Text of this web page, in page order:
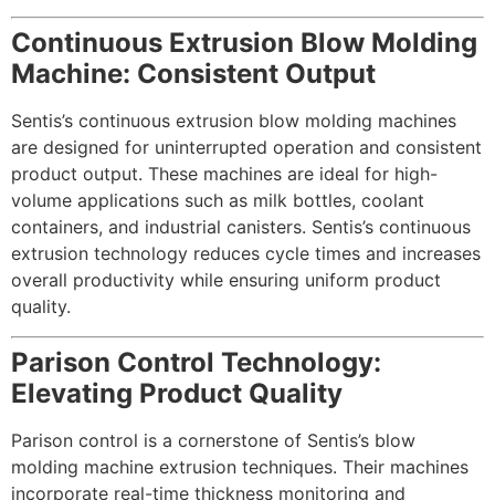
Continuous Extrusion Blow Molding
Machine: Consistent Output
Sentis’s continuous extrusion blow molding machines
are designed for uninterrupted operation and consistent
product output. These machines are ideal for high-
volume applications such as milk bottles, coolant
containers, and industrial canisters. Sentis’s continuous
extrusion technology reduces cycle times and increases
overall productivity while ensuring uniform product
quality.
Parison Control Technology:
Elevating Product Quality
Parison control is a cornerstone of Sentis’s blow
molding machine extrusion techniques. Their machines
incorporate real-time thickness monitoring and